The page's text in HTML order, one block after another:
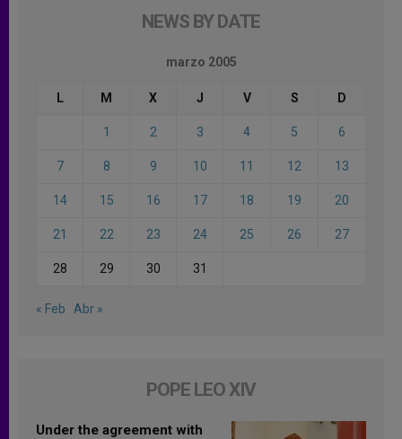
NEWS BY DATE
marzo 2005
L M X J V S D
1 2 3 4 5 6
7 8 9 10 11 12 13
14 15 16 17 18 19 20
21 22 23 24 25 26 27
28 29 30 31
« Feb Abr »
POPE LEO XIV
Under the agreement with